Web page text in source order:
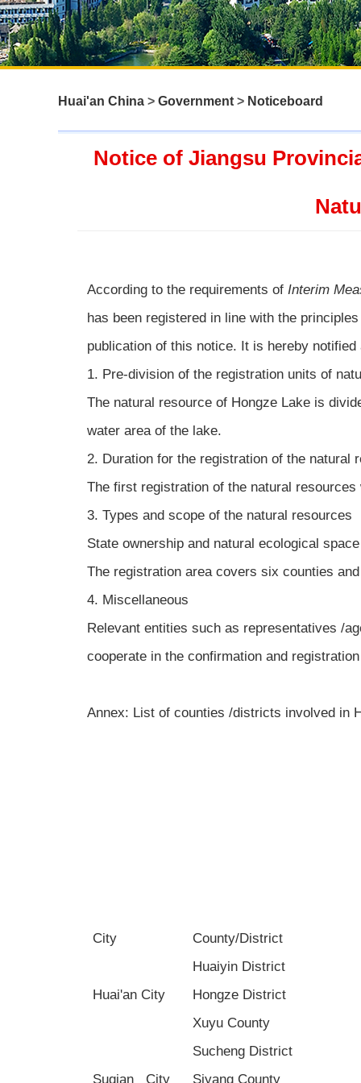
Huai'an China > Government > Noticeboard
Notice of Jiangsu
According to the requirements of Interim
has been registered in line with the
publication of this notice. It is hereby notified
1. Pre-division of the registration units of
The natural resource of Hongze Lake is
water area of the lake.
2. Duration for the registration of the natural
The first registration of the natural
3. Types and scope of the natural resources
State ownership and natural ecological
The registration area covers six counties
4. Miscellaneous
Relevant entities such as representatives /
cooperate in the confirmation and
Annex: List of counties /districts involved in
City County/District
Huai'an City
Huaiyin District
Hongze District
Xuyu County
Suqian City
Sucheng District
Siyang County